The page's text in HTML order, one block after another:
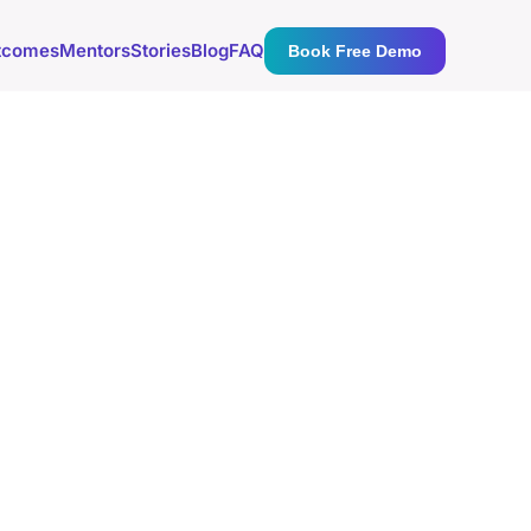
MentorsStoriesBlogFAQ Book Free Demo